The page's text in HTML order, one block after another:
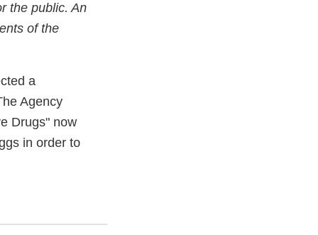
the public. An
of the
a
Agency
Drugs" now
in order to